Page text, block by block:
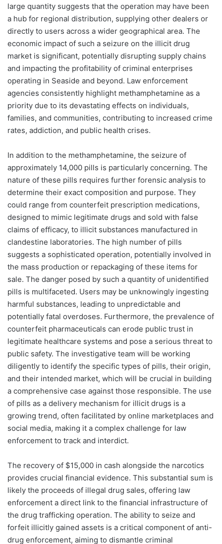
large quantity suggests that the operation may have been
a hub for regional distribution, supplying other dealers or
directly to users across a wider geographical area. The
economic impact of such a seizure on the illicit drug
market is significant, potentially disrupting supply chains
and impacting the profitability of criminal enterprises
operating in Seaside and beyond. Law enforcement
agencies consistently highlight methamphetamine as a
priority due to its devastating effects on individuals,
families, and communities, contributing to increased crime
rates, addiction, and public health crises.
In addition to the methamphetamine, the seizure of
approximately 14,000 pills is particularly concerning. The
nature of these pills requires further forensic analysis to
determine their exact composition and purpose. They
could range from counterfeit prescription medications,
designed to mimic legitimate drugs and sold with false
claims of efficacy, to illicit substances manufactured in
clandestine laboratories. The high number of pills
suggests a sophisticated operation, potentially involved in
the mass production or repackaging of these items for
sale. The danger posed by such a quantity of unidentified
pills is multifaceted. Users may be unknowingly ingesting
harmful substances, leading to unpredictable and
potentially fatal overdoses. Furthermore, the prevalence of
counterfeit pharmaceuticals can erode public trust in
legitimate healthcare systems and pose a serious threat to
public safety. The investigative team will be working
diligently to identify the specific types of pills, their origin,
and their intended market, which will be crucial in building
a comprehensive case against those responsible. The use
of pills as a delivery mechanism for illicit drugs is a
growing trend, often facilitated by online marketplaces and
social media, making it a complex challenge for law
enforcement to track and interdict.
The recovery of $15,000 in cash alongside the narcotics
provides crucial financial evidence. This substantial sum is
likely the proceeds of illegal drug sales, offering law
enforcement a direct link to the financial infrastructure of
the drug trafficking operation. The ability to seize and
forfeit illicitly gained assets is a critical component of anti-
drug enforcement, aiming to dismantle criminal